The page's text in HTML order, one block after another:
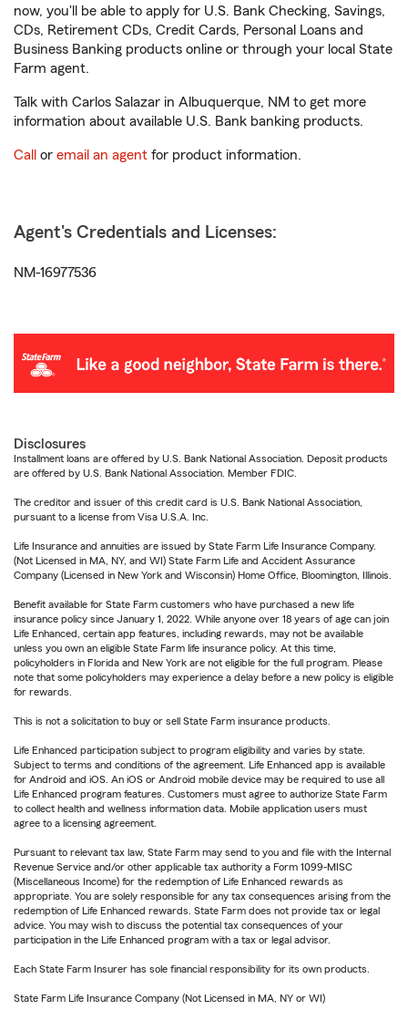
now, you'll be able to apply for U.S. Bank Checking, Savings,
CDs, Retirement CDs, Credit Cards, Personal Loans and
Business Banking products online or through your local State
Farm agent.
Talk with Carlos Salazar in Albuquerque, NM to get more
information about available U.S. Bank banking products.
Call or email an agent for product information.
Agent's Credentials and Licenses:
NM-16977536
Disclosures
Installment loans are offered by U.S. Bank National Association. Deposit products
are offered by U.S. Bank National Association. Member FDIC.
The creditor and issuer of this credit card is U.S. Bank National Association,
pursuant to a license from Visa U.S.A. Inc.
Life Insurance and annuities are issued by State Farm Life Insurance Company.
(Not Licensed in MA, NY, and WI) State Farm Life and Accident Assurance
Company (Licensed in New York and Wisconsin) Home Office, Bloomington, Illinois.
Benefit available for State Farm customers who have purchased a new life
insurance policy since January 1, 2022. While anyone over 18 years of age can join
Life Enhanced, certain app features, including rewards, may not be available
unless you own an eligible State Farm life insurance policy. At this time,
policyholders in Florida and New York are not eligible for the full program. Please
note that some policyholders may experience a delay before a new policy is eligible
for rewards.
This is not a solicitation to buy or sell State Farm insurance products.
Life Enhanced participation subject to program eligibility and varies by state.
Subject to terms and conditions of the agreement. Life Enhanced app is available
for Android and iOS. An iOS or Android mobile device may be required to use all
Life Enhanced program features. Customers must agree to authorize State Farm
to collect health and wellness information data. Mobile application users must
agree to a licensing agreement.
Pursuant to relevant tax law, State Farm may send to you and file with the Internal
Revenue Service and/or other applicable tax authority a Form 1099-MISC
(Miscellaneous Income) for the redemption of Life Enhanced rewards as
appropriate. You are solely responsible for any tax consequences arising from the
redemption of Life Enhanced rewards. State Farm does not provide tax or legal
advice. You may wish to discuss the potential tax consequences of your
participation in the Life Enhanced program with a tax or legal advisor.
Each State Farm Insurer has sole financial responsibility for its own products.
State Farm Life Insurance Company (Not Licensed in MA, NY or WI)